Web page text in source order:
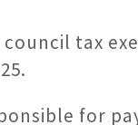
tax
for